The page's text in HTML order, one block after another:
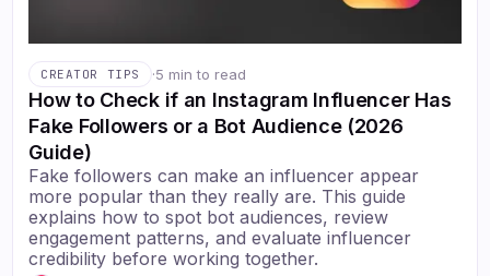
CREATOR TIPS ·5 min to read
How to Check if an Instagram Influencer Has
Fake Followers or a Bot Audience (2026
Guide)
Fake followers can make an influencer appear
more popular than they really are. This guide
explains how to spot bot audiences, review
engagement patterns, and evaluate influencer
credibility before working together.